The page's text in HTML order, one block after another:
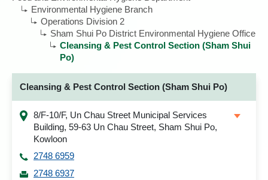
Environmental Hygiene Branch
Operations Division 2
Sham Shui Po District Environmental Hygiene Office
Cleansing & Pest Control Section (Sham Shui
Po)
Cleansing & Pest Control Section (Sham Shui Po)
8/F-10/F, Un Chau Street Municipal Services
Building, 59-63 Un Chau Street, Sham Shui Po,
Kowloon
2748 6959
2748 6937